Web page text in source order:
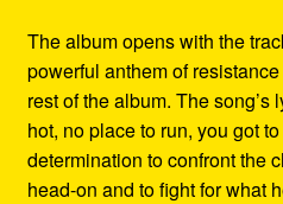
The album opens with the
powerful anthem of
rest of the album. The song’s
hot, no place to run, you got to
determination to confront the
head-on and to fight for what